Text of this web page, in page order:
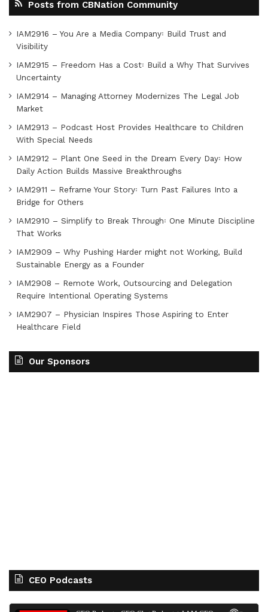
Posts from CBNation Community
IAM2916 – You Are a Media Company꞉ Build Trust and
Visibility
IAM2915 – Freedom Has a Cost꞉ Build a Why That Survives
Uncertainty
IAM2914 – Managing Attorney Modernizes The Legal Job
Market
IAM2913 – Podcast Host Provides Healthcare to Children
With Special Needs
IAM2912 – Plant One Seed in the Dream Every Day꞉ How
Daily Action Builds Massive Breakthroughs
IAM2911 – Reframe Your Story꞉ Turn Past Failures Into a
Bridge for Others
IAM2910 – Simplify to Break Through꞉ One Minute Discipline
That Works
IAM2909 – Why Pushing Harder might not Working, Build
Sustainable Energy as a Founder
IAM2908 – Remote Work, Outsourcing and Delegation
Require Intentional Operating Systems
IAM2907 – Physician Inspires Those Aspiring to Enter
Healthcare Field
Our Sponsors
CEO Podcasts